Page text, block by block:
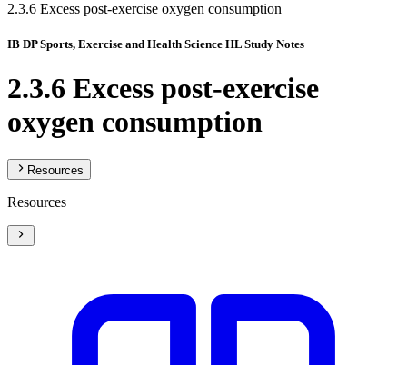
2.3.6 Excess post-exercise oxygen consumption
IB DP Sports, Exercise and Health Science HL Study Notes
2.3.6 Excess post-exercise
oxygen consumption
Resources
Resources